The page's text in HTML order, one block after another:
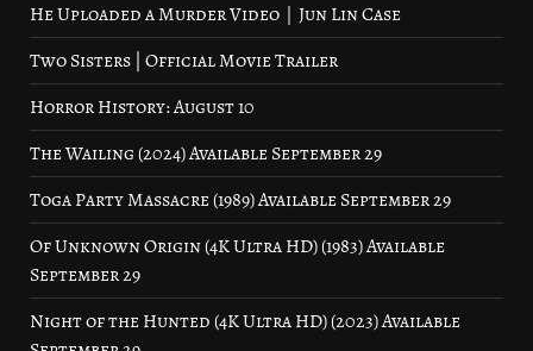
He Uploaded a Murder Video｜Jun Lin Case
Two Sisters | Official Movie Trailer
Horror History: August 10
The Wailing (2024) Available September 29
Toga Party Massacre (1989) Available September 29
Of Unknown Origin (4K Ultra HD) (1983) Available
September 29
Night of the Hunted (4K Ultra HD) (2023) Available